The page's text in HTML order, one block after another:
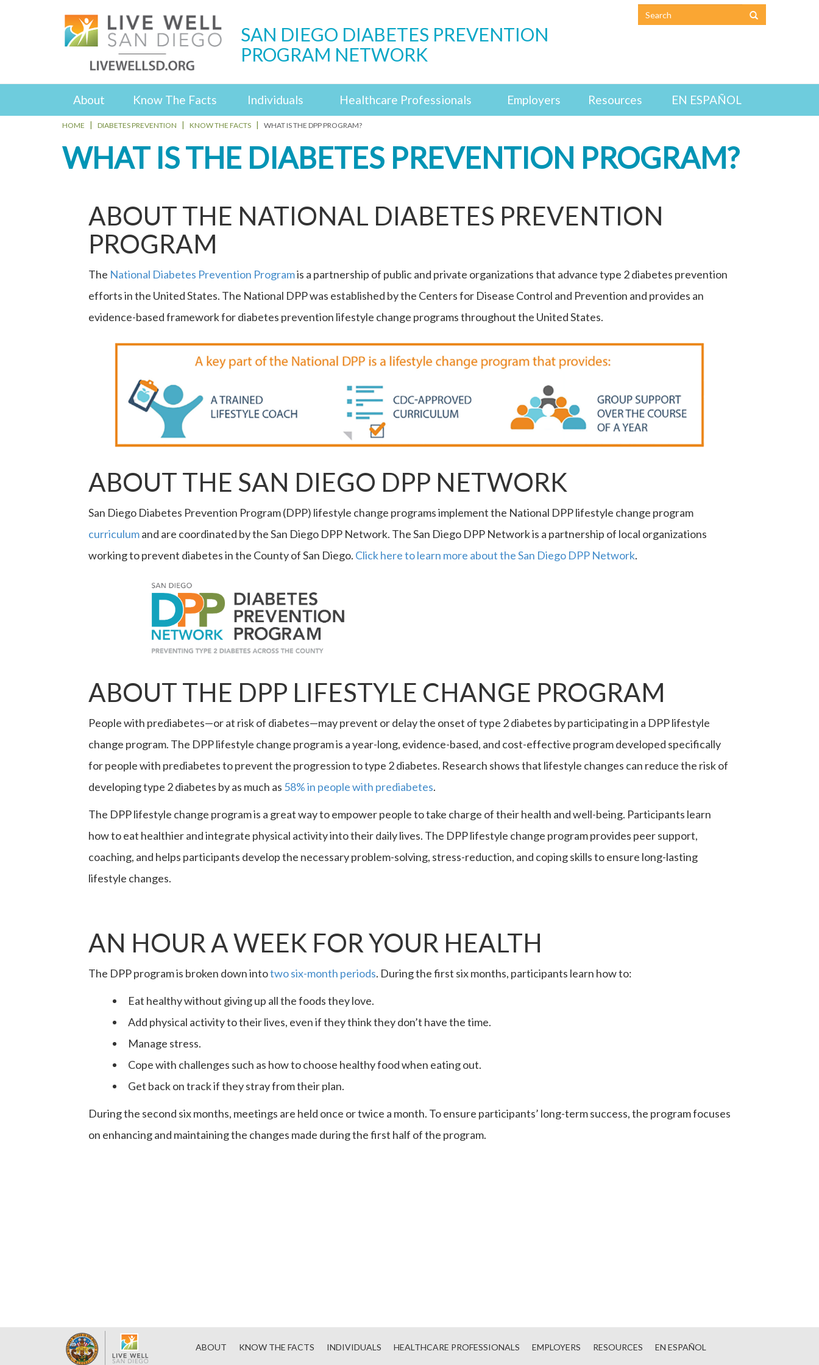
SAN DIEGO DIABETES PREVENTION
PROGRAM NETWORK
About Know The Facts Individuals Healthcare Professionals Employers Resources EN ESPAÑOL
HOME DIABETES PREVENTION KNOW THE FACTS WHAT IS THE DPP PROGRAM?
WHAT IS THE DIABETES PREVENTION PROGRAM?
ABOUT THE NATIONAL DIABETES PREVENTION
PROGRAM
The National Diabetes Prevention Programis a partnership of public and private organizations that advance type 2 diabetes prevention
efforts in the United States. The National DPP was established by the Centers for Disease Control and Prevention and provides an
evidence-based framework for diabetes prevention lifestyle change programs throughout the United States.
ABOUT THE SAN DIEGO DPP NETWORK
San Diego Diabetes Prevention Program (DPP) lifestyle change programs implement the National DPP lifestyle change program
curriculumand are coordinated by the San Diego DPP Network. The San Diego DPP Network is a partnership of local organizations
working to prevent diabetes in the County of San Diego. Click here to learn more about the San Diego DPP Network.
ABOUT THE DPP LIFESTYLE CHANGE PROGRAM
People with prediabetes—or at risk of diabetes—may prevent or delay the onset of type 2 diabetes by participating in a DPP lifestyle
change program. The DPP lifestyle change program is a year-long, evidence-based, and cost-effective program developed specifically
for people with prediabetes to prevent the progression to type 2 diabetes. Research shows that lifestyle changes can reduce the risk of
developing type 2 diabetes by as much as 58% in people with prediabetes.
The DPP lifestyle change program is a great way to empower people to take charge of their health and well-being. Participants learn
how to eat healthier and integrate physical activity into their daily lives. The DPP lifestyle change program provides peer support,
coaching, and helps participants develop the necessary problem-solving, stress-reduction, and coping skills to ensure long-lasting
lifestyle changes.
AN HOUR A WEEK FOR YOUR HEALTH
The DPP program is broken down intotwo six-month periods. During the first six months, participants learn how to:
Eat healthy without giving up all the foods they love.
Add physical activity to their lives, even if they think they don’t have the time.
Manage stress.
Cope with challenges such as how to choose healthy food when eating out.
Get back on track if they stray from their plan.
During the second six months, meetings are held once or twice a month. To ensure participants’ long-term success, the program focuses
on enhancing and maintaining the changes made during the first half of the program.
ABOUT KNOW THE FACTS INDIVIDUALS HEALTHCARE PROFESSIONALS EMPLOYERS RESOURCES EN ESPAÑOL